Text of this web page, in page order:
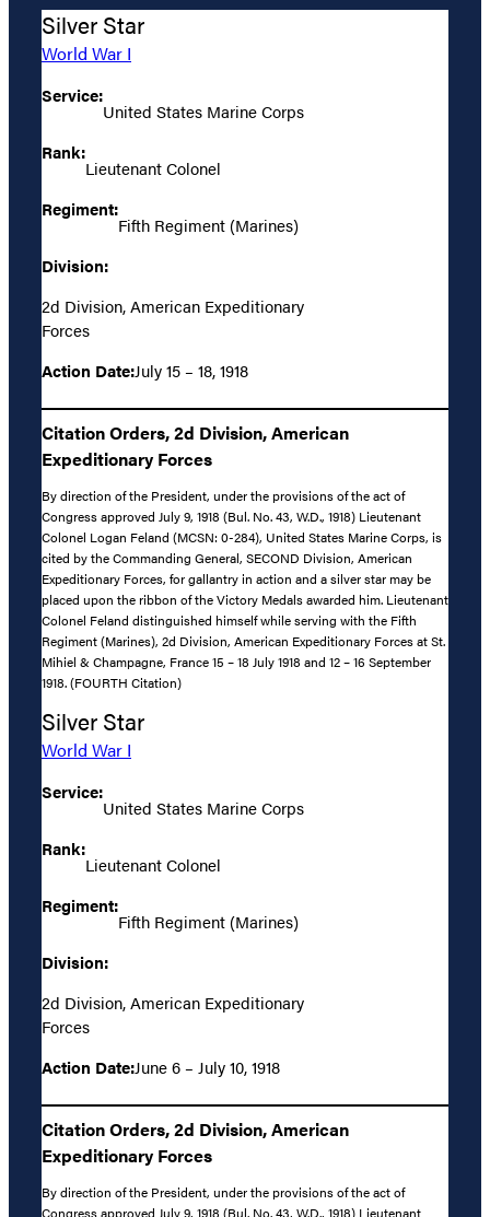
Silver Star
World War I
Service:
United States Marine Corps
Rank:
Lieutenant Colonel
Regiment:
Fifth Regiment (Marines)
Division:
2d Division, American Expeditionary
Forces
Action Date:July 15 – 18, 1918
Citation Orders, 2d Division, American
Expeditionary Forces
By direction of the President, under the provisions of the act of
Congress approved July 9, 1918 (Bul. No. 43, W.D., 1918) Lieutenant
Colonel Logan Feland (MCSN: 0-284), United States Marine Corps, is
cited by the Commanding General, SECOND Division, American
Expeditionary Forces, for gallantry in action and a silver star may be
placed upon the ribbon of the Victory Medals awarded him. Lieutenant
Colonel Feland distinguished himself while serving with the Fifth
Regiment (Marines), 2d Division, American Expeditionary Forces at St.
Mihiel & Champagne, France 15 – 18 July 1918 and 12 – 16 September
1918. (FOURTH Citation)
Silver Star
World War I
Service:
United States Marine Corps
Rank:
Lieutenant Colonel
Regiment:
Fifth Regiment (Marines)
Division:
2d Division, American Expeditionary
Forces
Action Date:June 6 – July 10, 1918
Citation Orders, 2d Division, American
Expeditionary Forces
By direction of the President, under the provisions of the act of
Congress approved July 9, 1918 (Bul. No. 43, W.D., 1918) Lieutenant